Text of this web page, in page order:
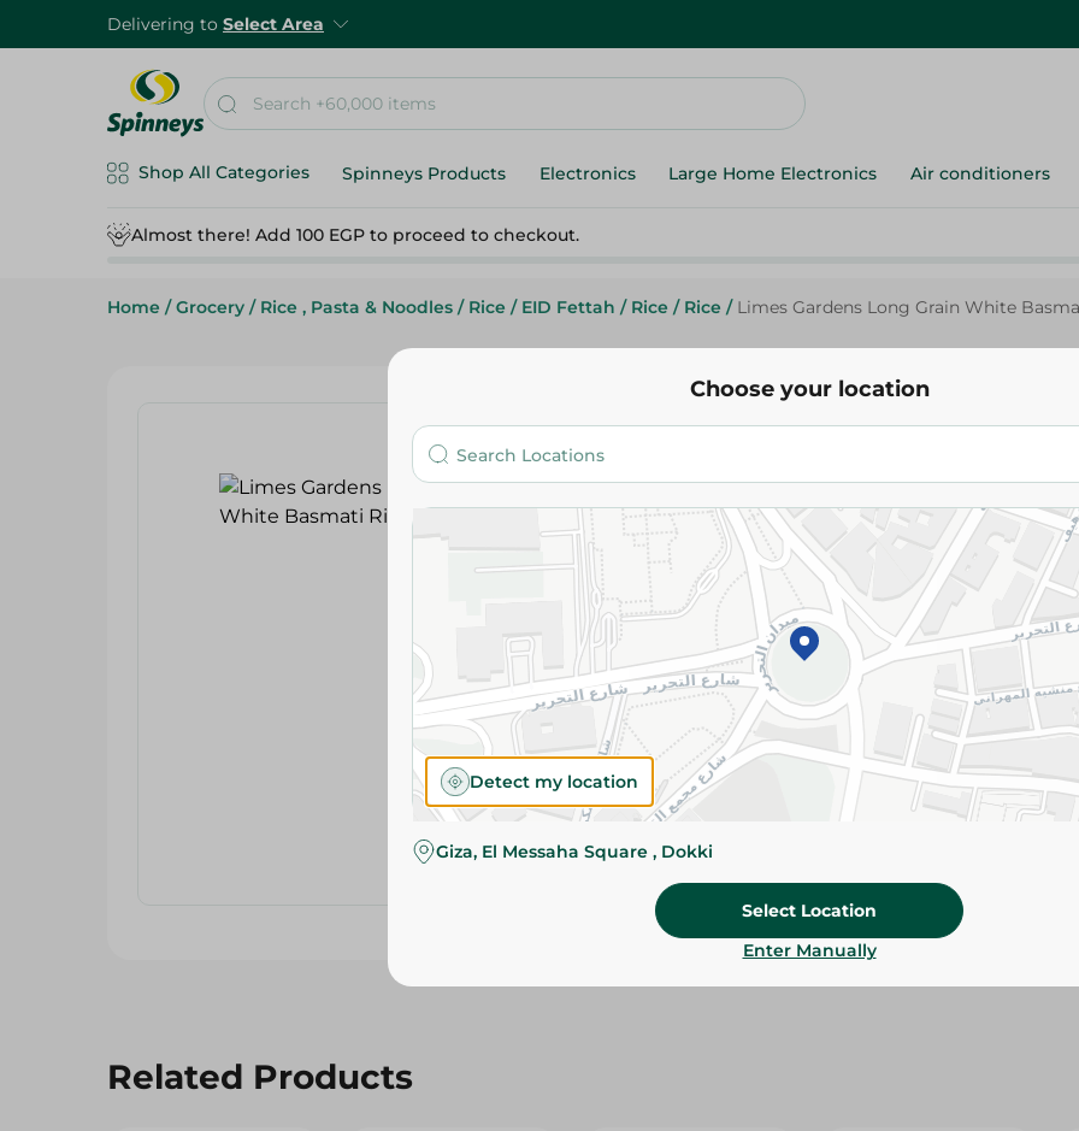
Delivering to Select Area
Shop All Categories Spinneys Products Electronics Large Home Electronics Air conditioners
Almost there! Add 100 EGP to proceed to checkout.
Home / Grocery / Rice , Pasta & Noodles / Rice / EID Fettah / Rice / Rice / Limes Gardens Long Grain White
Limes Gardens
Limes Gardens Long Grain
132.95 EGP
Add To Cart
Please Note:
Weights for scalable
slightly. Packaging may change based
Specifications
Brand
size
Related Products
Choose your location
Detect my location
Giza, El Messaha Square , Dokki
Select Location
Enter Manually